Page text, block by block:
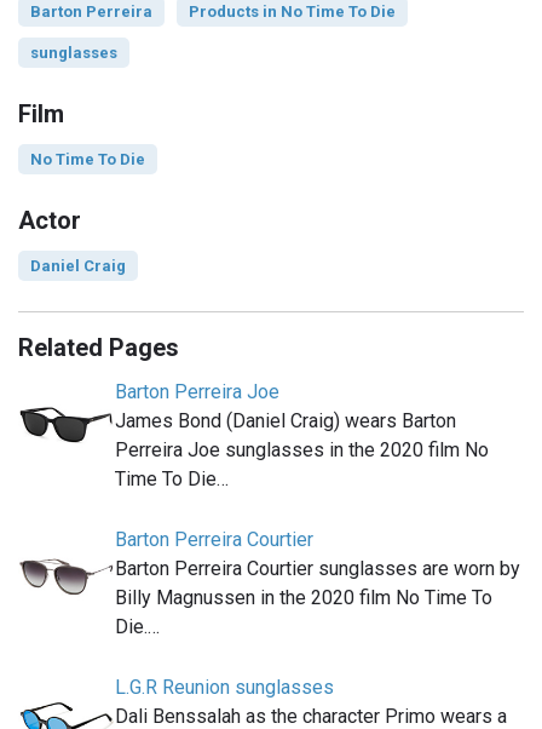
Barton Perreira Products in No Time To Die
sunglasses
Film
No Time To Die
Actor
Daniel Craig
Related Pages
Barton Perreira Joe
James Bond (Daniel Craig) wears Barton
Perreira Joe sunglasses in the 2020 film No
Time To Die…
Barton Perreira Courtier
Barton Perreira Courtier sunglasses are worn by
Billy Magnussen in the 2020 film No Time To
Die.…
L.G.R Reunion sunglasses
Dali Benssalah as the character Primo wears a